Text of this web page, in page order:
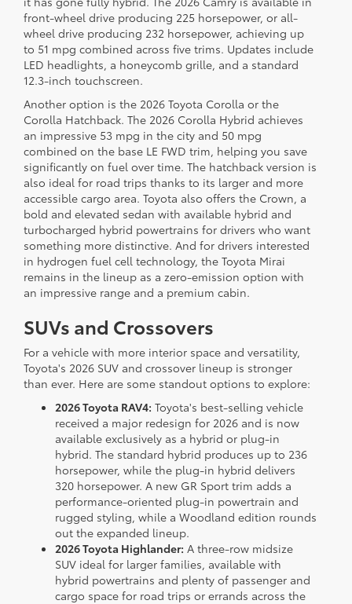
front-wheel drive producing 225 horsepower, or all-
wheel drive producing 232 horsepower, achieving up
to 51 mpg combined across five trims. Updates include
LED headlights, a honeycomb grille, and a standard
12.3-inch touchscreen.
Another option is the 2026 Toyota Corolla or the
Corolla Hatchback. The 2026 Corolla Hybrid achieves
an impressive 53 mpg in the city and 50 mpg
combined on the base LE FWD trim, helping you save
significantly on fuel over time. The hatchback version is
also ideal for road trips thanks to its larger and more
accessible cargo area. Toyota also offers the Crown, a
bold and elevated sedan with available hybrid and
turbocharged hybrid powertrains for drivers who want
something more distinctive. And for drivers interested
in hydrogen fuel cell technology, the Toyota Mirai
remains in the lineup as a zero-emission option with
an impressive range and a premium cabin.
SUVs and Crossovers
For a vehicle with more interior space and versatility,
Toyota's 2026 SUV and crossover lineup is stronger
than ever. Here are some standout options to explore:
2026 Toyota RAV4: Toyota's best-selling vehicle
received a major redesign for 2026 and is now
available exclusively as a hybrid or plug-in
hybrid. The standard hybrid produces up to 236
horsepower, while the plug-in hybrid delivers
320 horsepower. A new GR Sport trim adds a
performance-oriented plug-in powertrain and
rugged styling, while a Woodland edition rounds
out the expanded lineup.
2026 Toyota Highlander: A three-row midsize
SUV ideal for larger families, available with
hybrid powertrains and plenty of passenger and
cargo space for road trips or errands across the